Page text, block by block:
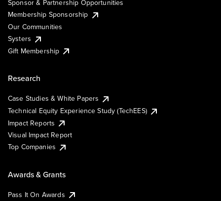
Sponsor & Partnership Opportunities
Membership Sponsorship
Our Communities
Systers
Gift Membership
Research
Case Studies & White Papers
Technical Equity Experience Study (TechEES)
Impact Reports
Visual Impact Report
Top Companies
Awards & Grants
Pass It On Awards